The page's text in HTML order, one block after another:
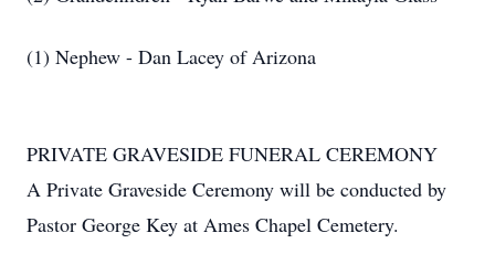
(1) Nephew - Dan Lacey of Arizona
PRIVATE GRAVESIDE FUNERAL CEREMONY
A Private Graveside Ceremony will be conducted by
Pastor George Key at Ames Chapel Cemetery.